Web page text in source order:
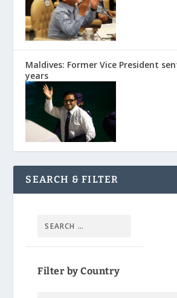
Maldives: Former Vice President
years
SEARCH & FILTER
Filter by Country